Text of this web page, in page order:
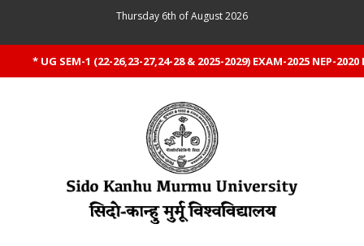
Thursday 6th of August 2026
* UG SEM-1 (22-26,23-27,24-28 & 2025-2029) EXAM-2025 NEP-2020